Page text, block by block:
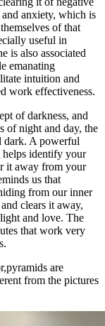
anxiety, which is
of that
useful in
is also associated
emanating
intuition and
work effectiveness.
of darkness, and
of night and day, the
dark. A powerful
helps identify your
it away from your
us that
from our inner
clears it away,
and love. The
that work very
are
from the pictures